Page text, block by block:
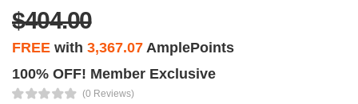
$404.00
FREE with 3,367.07 AmplePoints
100% OFF! Member Exclusive
(0 Reviews)